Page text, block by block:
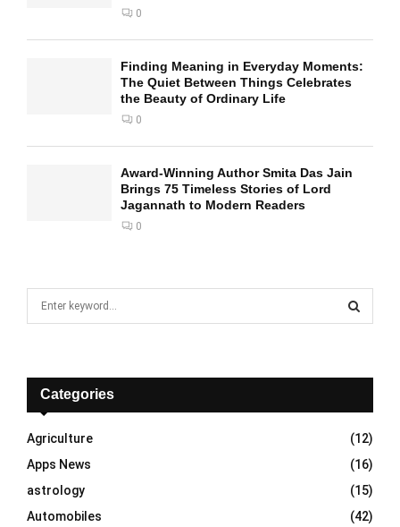
0
Finding Meaning in Everyday Moments:
The Quiet Between Things Celebrates
the Beauty of Ordinary Life
0
Award-Winning Author Smita Das Jain
Brings 75 Timeless Stories of Lord
Jagannath to Modern Readers
0
f
r
:
E
A
R
C
H
Categories
Agriculture
(12)
Apps News
(16)
astrology
(15)
Automobiles
(42)